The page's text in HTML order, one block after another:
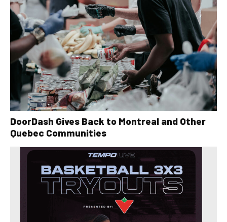
DoorDash Gives Back to Montreal and Other
Quebec Communities